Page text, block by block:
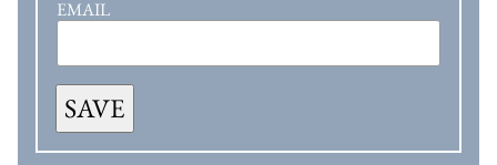
EMAIL
SAVE